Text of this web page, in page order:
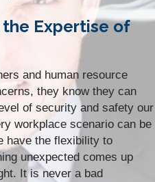
Expertise of
and human resource
they know they can
of security and safety our
workplace scenario can be
have the flexibility to
unexpected comes up
It is never a bad